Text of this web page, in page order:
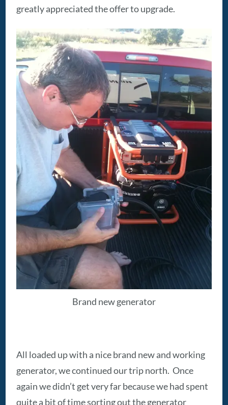
greatly appreciated the offer to upgrade.
Brand new generator
All loaded up with a nice brand new and working
generator, we continued our trip north. Once
again we didn’t get very far because we had spent
quite a bit of time sorting out the generator